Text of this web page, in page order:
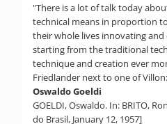
"There is a lot of talk today
technical means in proportion
their whole lives innovating and
starting from the traditional
technique and creation ever
Friedlander next to one of
Oswaldo Goeldi
GOELDI, Oswaldo. In: BRITO,
do Brasil, January 12, 1957]